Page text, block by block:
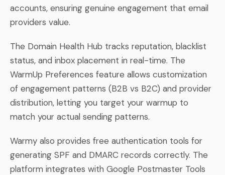
accounts, ensuring genuine engagement that email
providers value.
The Domain Health Hub tracks reputation, blacklist
status, and inbox placement in real-time. The
WarmUp Preferences feature allows customization
of engagement patterns (B2B vs B2C) and provider
distribution, letting you target your warmup to
match your actual sending patterns.
Warmy also provides free authentication tools for
generating SPF and DMARC records correctly. The
platform integrates with Google Postmaster Tools